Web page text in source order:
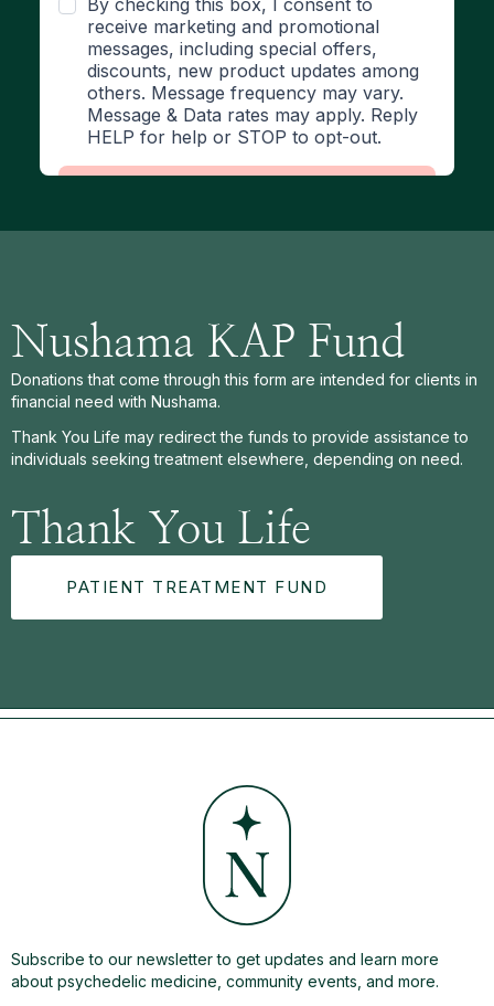
Nushama KAP Fund
Donations that come through this form are intended for clients in
financial need with Nushama.
Thank You Life may redirect the funds to provide assistance to
individuals seeking treatment elsewhere, depending on need.
Thank You Life
PATIENT TREATMENT FUND
Subscribe to our newsletter to get updates and learn more
about psychedelic medicine, community events, and more.